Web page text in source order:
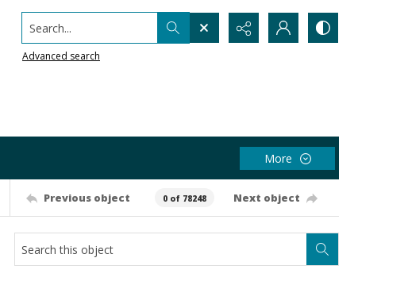
Search...
Advanced search
More
Previous object 0 of 78248 Next object